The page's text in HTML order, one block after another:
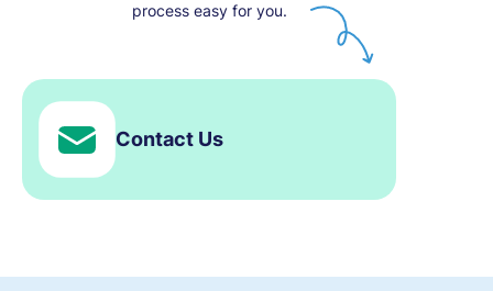
process easy for you.
Contact Us